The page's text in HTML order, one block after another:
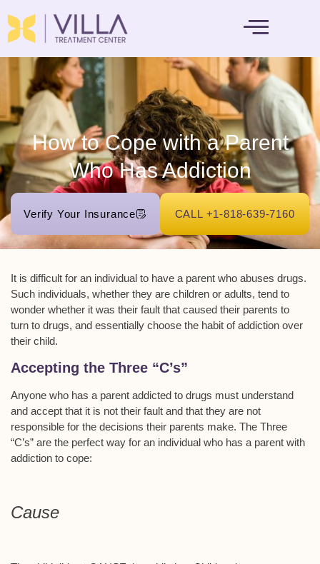
How to Cope with a Parent
Who Has Addiction
Verify Your Insurance CALL +1-818-639-7160
It is difficult for an individual to have a parent who abuses drugs.
Such individuals, whether they are children or adults, tend to
wonder whether it was their fault that caused their parents to
turn to drugs, and essentially choose the habit of addiction over
their child.
Accepting the Three “C’s”
Anyone who has a parent addicted to drugs must understand
and accept that it is not their fault and that they are not
responsible for the decisions their parents make. The Three
“C’s” are the perfect way for an individual who has a parent with
addiction to cope:
Cause